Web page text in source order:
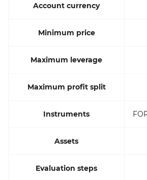
Account currency
Minimum price
Maximum leverage
Maximum profit split
Instruments
Assets
Evaluation steps